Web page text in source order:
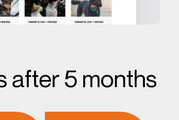
after 5 months